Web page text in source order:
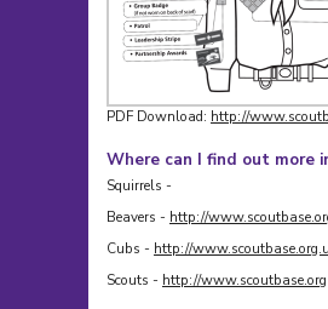
PDF Download: http://
Where can I find out more
Squirrels -
Beavers - http://
Cubs - http://
Scouts - http://